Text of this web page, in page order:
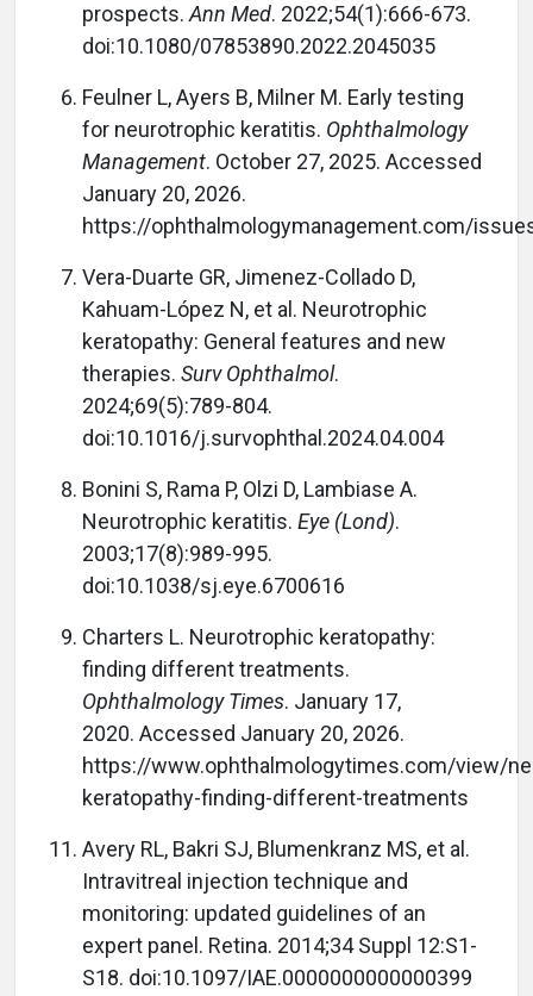
prospects. Ann Med. 2022;54(1):666-673.
doi:10.1080/07853890.2022.2045035
Feulner L, Ayers B, Milner M. Early testing
for neurotrophic keratitis. Ophthalmology
Management. October 27, 2025. Accessed
January 20, 2026.
https://ophthalmologymanagement.com/
Vera-Duarte GR, Jimenez-Collado D,
Kahuam-López N, et al. Neurotrophic
keratopathy: General features and new
therapies. Surv Ophthalmol.
2024;69(5):789-804.
doi:10.1016/j.survophthal.2024.04.004
Bonini S, Rama P, Olzi D, Lambiase A.
Neurotrophic keratitis. Eye (Lond).
2003;17(8):989-995.
doi:10.1038/sj.eye.6700616
Charters L. Neurotrophic keratopathy:
finding different treatments.
Ophthalmology Times. January 17,
2020. Accessed January 20, 2026.
https://www.ophthalmologytimes.com/view/
keratopathy-finding-different-treatments
Avery RL, Bakri SJ, Blumenkranz MS, et al.
Intravitreal injection technique and
monitoring: updated guidelines of an
expert panel. Retina. 2014;34 Suppl 12:S1-
S18. doi:10.1097/IAE.0000000000000399